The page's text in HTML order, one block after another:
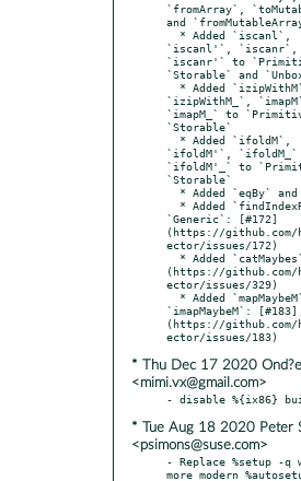
`fromArray`,
and
`iscanl'`, `iscanr`,
`iscanr'` to
`Storable` and
`izipWithM_`,
`imapM_` to
`Storable`
`ifoldM'`, `ifoldM_`
`ifoldM'_` to
`Storable`
`Generic`: [#172]
(https://github.com/
ector/issues/172)
(https://github.com/
ector/issues/329)
`imapMaybeM`: [#183]
(https://github.com/
* Thu Dec 17 2020
<mimi.vx@gmail.com>
* Tue Aug 18 2020 Peter
<psimons@suse.com>
- Replace %setup -q